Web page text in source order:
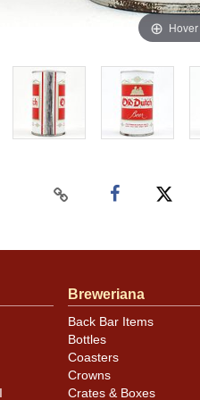
Breweriana
Back Bar Items
Bottles
Coasters
Crowns
Crates & Boxes